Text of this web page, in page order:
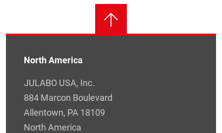
North America
JULABO USA, Inc.
884 Marcon Boulevard
Allentown, PA 18109
North America